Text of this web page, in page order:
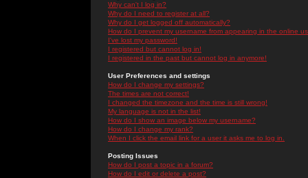
Why can't I log in?
Why do I need to register at all?
Why do I get logged off automatically?
How do I prevent my username from appearing in the online
I've lost my password!
I registered but cannot log in!
I registered in the past but cannot log in anymore!
User Preferences and settings
How do I change my settings?
The times are not correct!
I changed the timezone and the time is still wrong!
My language is not in the list!
How do I show an image below my username?
How do I change my rank?
When I click the email link for a user it asks me to log in.
Posting Issues
How do I post a topic in a forum?
How do I edit or delete a post?